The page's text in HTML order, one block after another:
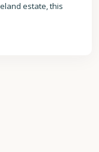
estate, this